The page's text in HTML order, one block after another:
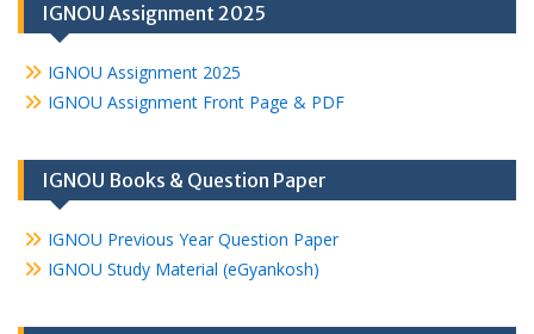
IGNOU Assignment 2025
IGNOU Assignment 2025
IGNOU Assignment Front Page & PDF
IGNOU Books & Question Paper
IGNOU Previous Year Question Paper
IGNOU Study Material (eGyankosh)